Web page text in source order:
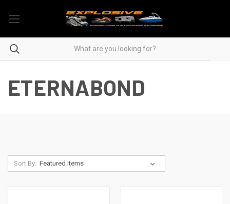
ETERNABOND
Sort By: